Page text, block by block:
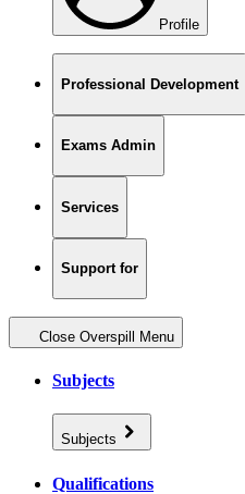
Profile
Professional Development
Exams Admin
Services
Support for
Close Overspill Menu
Subjects
Subjects
Qualifications